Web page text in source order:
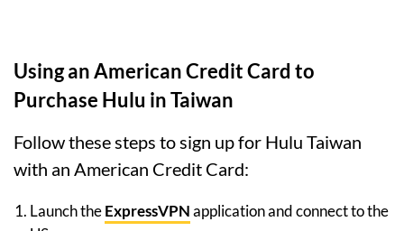
Using an American Credit Card to
Purchase Hulu in Taiwan
Follow these steps to sign up for Hulu Taiwan
with an American Credit Card:
Launch theExpressVPNapplication and connect to the